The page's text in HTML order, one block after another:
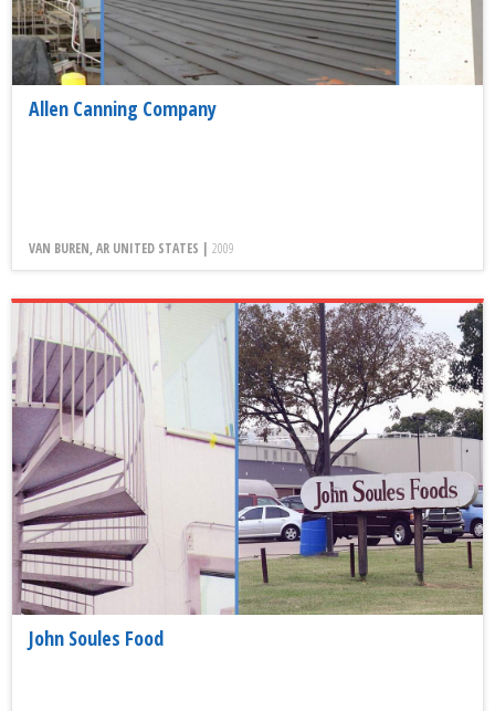
Allen Canning Company
VAN BUREN, AR UNITED STATES | 2009
John Soules Food